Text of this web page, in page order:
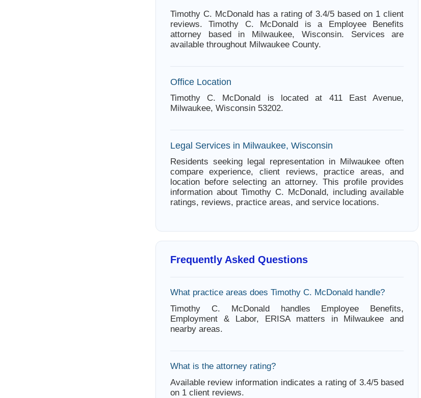
Timothy C. McDonald has a rating of 3.4/5 based on 1 client
reviews. Timothy C. McDonald is a Employee Benefits
attorney based in Milwaukee, Wisconsin. Services are
available throughout Milwaukee County.
Office Location
Timothy C. McDonald is located at 411 East Avenue,
Milwaukee, Wisconsin 53202.
Legal Services in Milwaukee, Wisconsin
Residents seeking legal representation in Milwaukee often
compare experience, client reviews, practice areas, and
location before selecting an attorney. This profile provides
information about Timothy C. McDonald, including available
ratings, reviews, practice areas, and service locations.
Frequently Asked Questions
What practice areas does Timothy C. McDonald handle?
Timothy C. McDonald handles Employee Benefits,
Employment & Labor, ERISA matters in Milwaukee and
nearby areas.
What is the attorney rating?
Available review information indicates a rating of 3.4/5 based
on 1 client reviews.